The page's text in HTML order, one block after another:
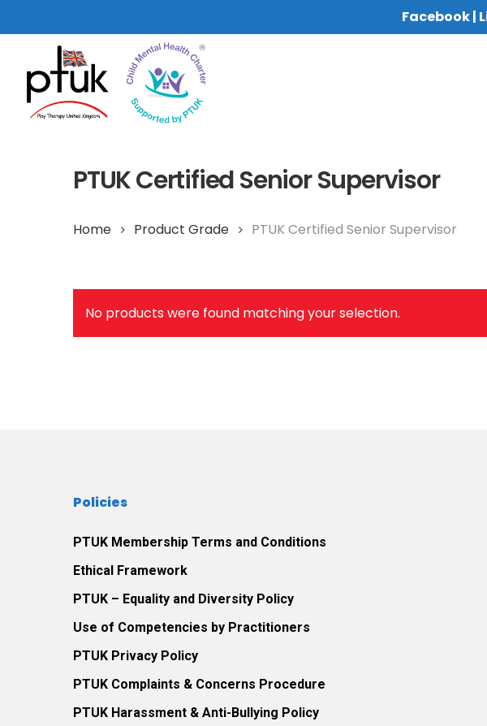
to
content
Facebook|
PTUK Certified Senior Supervisor
Home Product Grade PTUK Certified Senior Supervisor
No products were found matching your selection.
Policies
PTUK Membership Terms and Conditions
Ethical Framework
PTUK – Equality and Diversity Policy
Use of Competencies by Practitioners
PTUK Privacy Policy
PTUK Complaints & Concerns Procedure
PTUK Harassment & Anti-Bullying Policy